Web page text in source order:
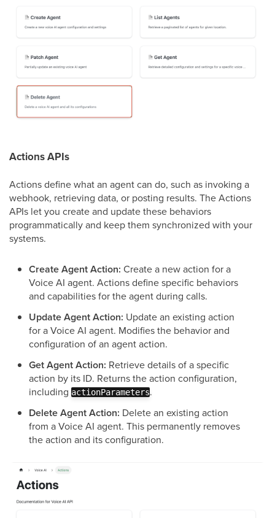
Actions APIs
Actions define what an agent can do, such as invoking a
webhook, retrieving data, or posting results. The Actions
APIs let you create and update these behaviors
programmatically and keep them synchronized with your
systems.
Create Agent Action: Create a new action for a
Voice AI agent. Actions define specific behaviors
and capabilities for the agent during calls.
Update Agent Action: Update an existing action
for a Voice AI agent. Modifies the behavior and
configuration of an agent action.
Get Agent Action: Retrieve details of a specific
action by its ID. Returns the action configuration,
including actionParameters.
Delete Agent Action: Delete an existing action
from a Voice AI agent. This permanently removes
the action and its configuration.